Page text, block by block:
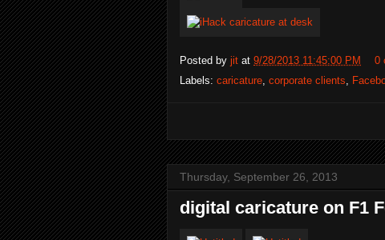
Posted by jit at 9/28/2013 11:45:00 PM
0
Labels: caricature, corporate clients,
Thursday, September 26, 2013
digital caricature on F1